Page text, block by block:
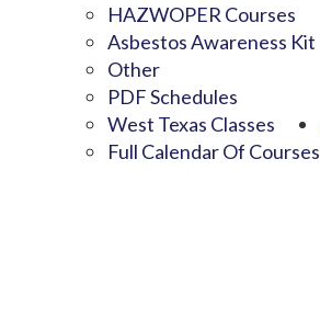
HAZWOPER Courses
Asbestos Awareness Kit
Other
PDF Schedules
West Texas Classes
Full Calendar Of Courses